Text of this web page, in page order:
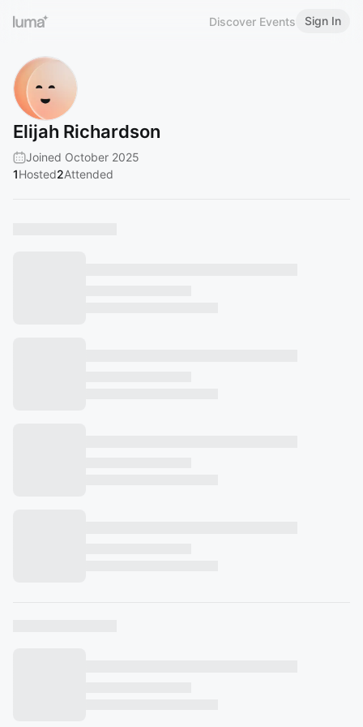
Discover Events Sign In
Elijah Richardson
Joined October 2025
1Hosted2Attended